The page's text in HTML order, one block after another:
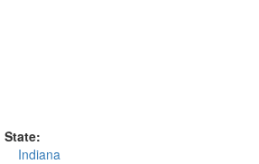
State:
Indiana